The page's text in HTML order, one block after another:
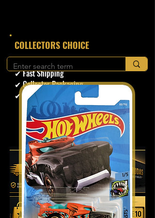
​COLLECTORS CHOICE
✔ Secure Checkout
✔ Fast Shipping
✔ Collector Packaging
✔ Trusted Seller